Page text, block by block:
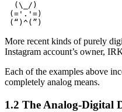
  (\_/)
(='.'=)
More recent kinds of purely
Instagram account’s owner,
Each of the examples above
completely analog means.
1.2 The Analog-Digital